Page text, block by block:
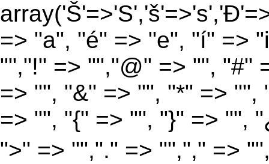
=> "a", "é" => "e", "í" =>
"","!" => "","@" => "", "#"
=> "", "&" => "", "*" =>
=> "", "{" => "", "}" => "",
">" => "","." => "","," =>